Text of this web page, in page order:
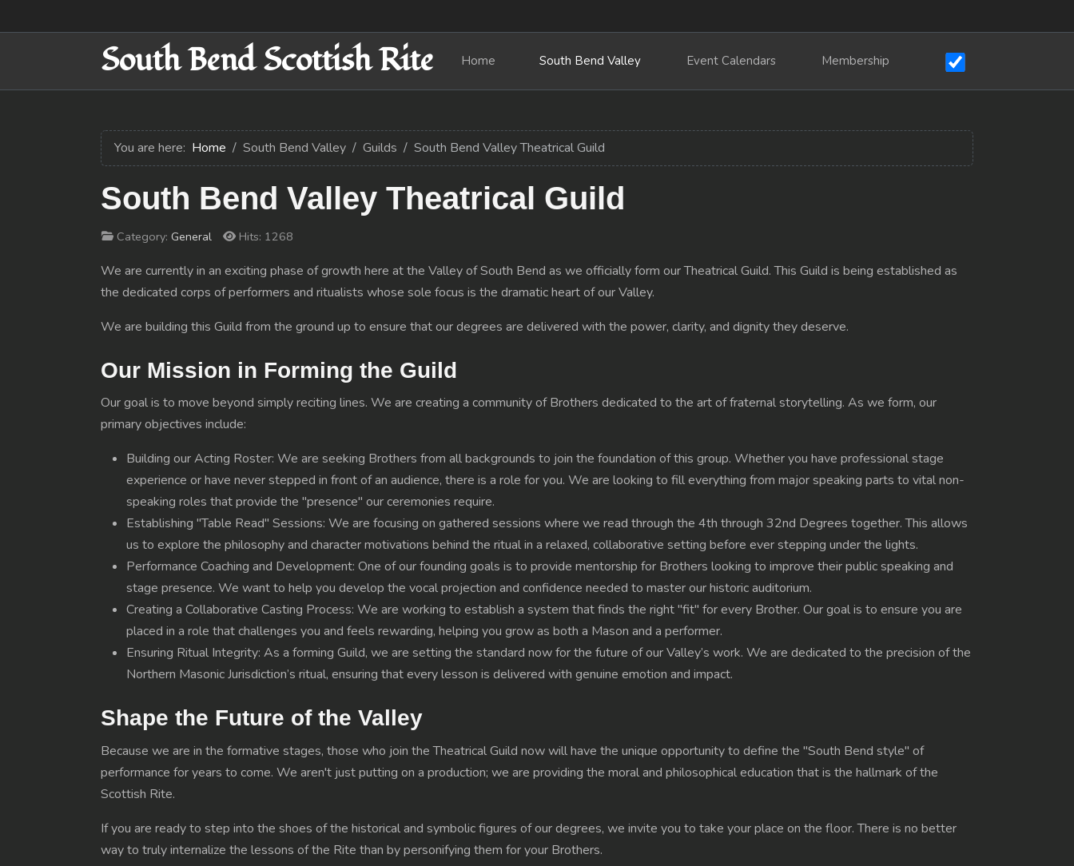
South Bend Scottish Rite Home South Bend Valley Event Calendars Membership
You are here: Home South Bend Valley Guilds South Bend Valley Theatrical Guild
South Bend Valley Theatrical Guild
Category: General Hits: 1268
We are currently in an exciting phase of growth here at the Valley of South Bend as we officially form our Theatrical Guild. This Guild is being established as
the dedicated corps of performers and ritualists whose sole focus is the dramatic heart of our Valley.
We are building this Guild from the ground up to ensure that our degrees are delivered with the power, clarity, and dignity they deserve.
Our Mission in Forming the Guild
Our goal is to move beyond simply reciting lines. We are creating a community of Brothers dedicated to the art of fraternal storytelling. As we form, our
primary objectives include:
Building our Acting Roster: We are seeking Brothers from all backgrounds to join the foundation of this group. Whether you have professional stage
experience or have never stepped in front of an audience, there is a role for you. We are looking to fill everything from major speaking parts to vital non-
speaking roles that provide the "presence" our ceremonies require.
Establishing "Table Read" Sessions: We are focusing on gathered sessions where we read through the 4th through 32nd Degrees together. This allows
us to explore the philosophy and character motivations behind the ritual in a relaxed, collaborative setting before ever stepping under the lights.
Performance Coaching and Development: One of our founding goals is to provide mentorship for Brothers looking to improve their public speaking and
stage presence. We want to help you develop the vocal projection and confidence needed to master our historic auditorium.
Creating a Collaborative Casting Process: We are working to establish a system that finds the right "fit" for every Brother. Our goal is to ensure you are
placed in a role that challenges you and feels rewarding, helping you grow as both a Mason and a performer.
Ensuring Ritual Integrity: As a forming Guild, we are setting the standard now for the future of our Valley’s work. We are dedicated to the precision of the
Northern Masonic Jurisdiction’s ritual, ensuring that every lesson is delivered with genuine emotion and impact.
Shape the Future of the Valley
Because we are in the formative stages, those who join the Theatrical Guild now will have the unique opportunity to define the "South Bend style" of
performance for years to come. We aren't just putting on a production; we are providing the moral and philosophical education that is the hallmark of the
Scottish Rite.
If you are ready to step into the shoes of the historical and symbolic figures of our degrees, we invite you to take your place on the floor. There is no better
way to truly internalize the lessons of the Rite than by personifying them for your Brothers.